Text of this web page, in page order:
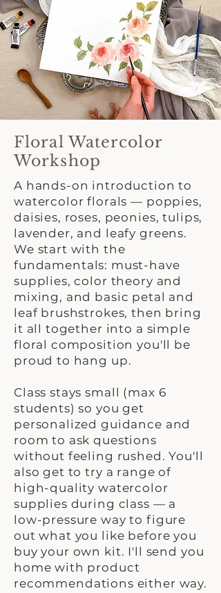
Floral Watercolor
Workshop
A hands-on introduction to
watercolor florals — poppies,
daisies, roses, peonies, tulips,
lavender, and leafy greens.
We start with the
fundamentals: must-have
supplies, color theory and
mixing, and basic petal and
leaf brushstrokes, then bring
it all together into a simple
floral composition you'll be
proud to hang up.
Class stays small (max 6
students) so you get
personalized guidance and
room to ask questions
without feeling rushed. You'll
also get to try a range of
high-quality watercolor
supplies during class — a
low-pressure way to figure
out what you like before you
buy your own kit. I'll send you
home with product
recommendations either way.